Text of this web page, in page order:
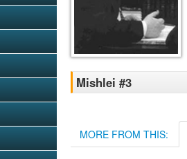
Mishlei #3
MORE FROM THIS: